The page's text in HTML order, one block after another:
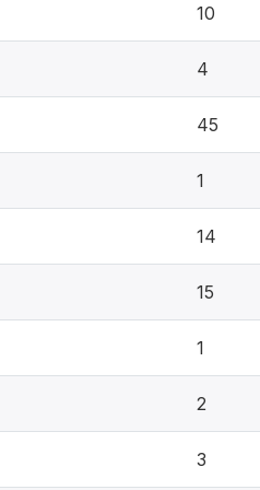
10
4
45
1
14
15
1
2
3